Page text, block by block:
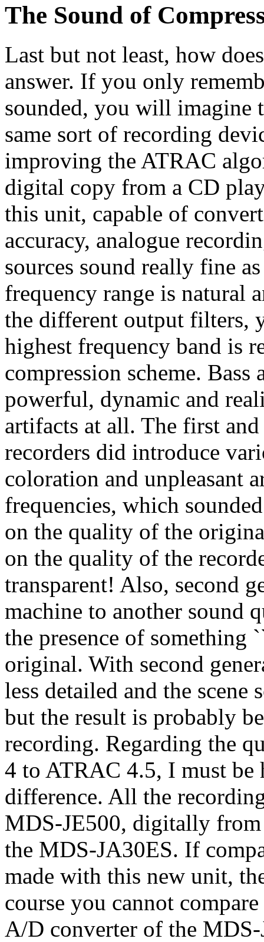
The Sound of
Last but not least, how
answer. If you only
sounded, you will imagine
same sort of recording
improving the ATRAC
digital copy from a CD
this unit, capable of
accuracy, analogue
sources sound really fine
frequency range is natural
the different output filters,
highest frequency band is
compression scheme.
powerful, dynamic and
artifacts at all. The first
recorders did introduce
coloration and unpleasant
frequencies, which
on the quality of the
on the quality of the
transparent! Also, second
machine to another sound
the presence of something
original. With second
less detailed and the scene
but the result is probably
recording. Regarding the
4 to ATRAC 4.5, I must
difference. All the
MDS-JE500, digitally
the MDS-JA30ES. If
made with this new unit,
course you cannot
A/D converter of the MDS-